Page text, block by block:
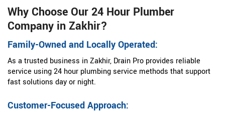
Why Choose Our 24 Hour Plumber
Company in Zakhir?
Family-Owned and Locally Operated:
As a trusted business in Zakhir, Drain Pro provides reliable
service using 24 hour plumbing service methods that support
fast solutions day or night.
Customer-Focused Approach: